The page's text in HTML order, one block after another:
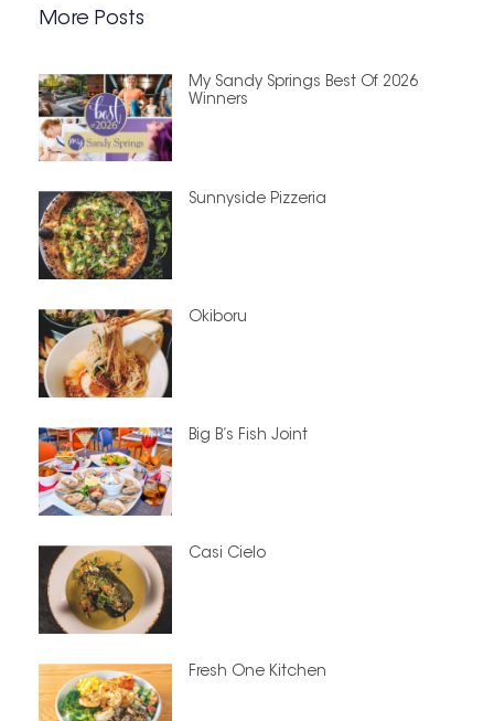
More Posts
My Sandy Springs Best Of 2026
Winners
Sunnyside Pizzeria
Okiboru
Big B’s Fish Joint
Casi Cielo
Fresh One Kitchen